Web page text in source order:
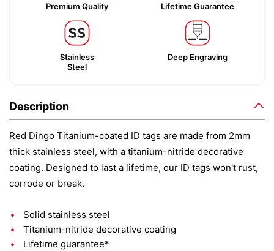
Premium Quality Lifetime Guarantee
Stainless
Steel
Deep Engraving
Description
Red Dingo Titanium-coated ID tags are made from 2mm
thick stainless steel, with a titanium-nitride decorative
coating. Designed to last a lifetime, our ID tags won't rust,
corrode or break.
Solid stainless steel
Titanium-nitride decorative coating
Lifetime guarantee*